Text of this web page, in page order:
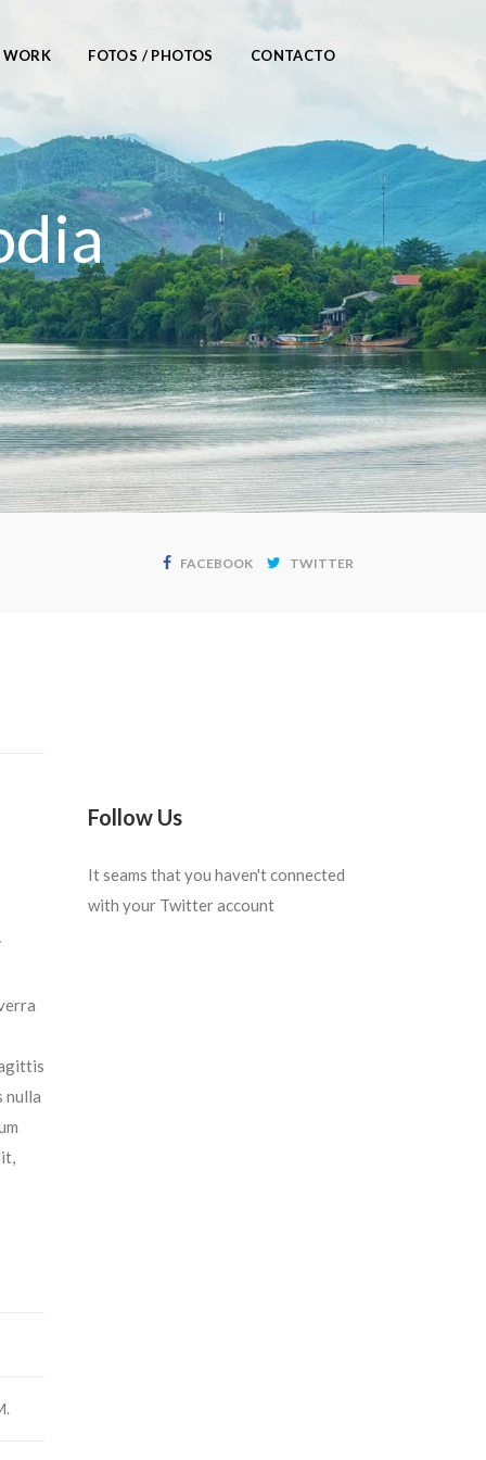
FOTOS / PHOTOS CONTACTO
FACEBOOK TWITTER
nulla
Follow Us
It seams that you haven't connected
with your Twitter account